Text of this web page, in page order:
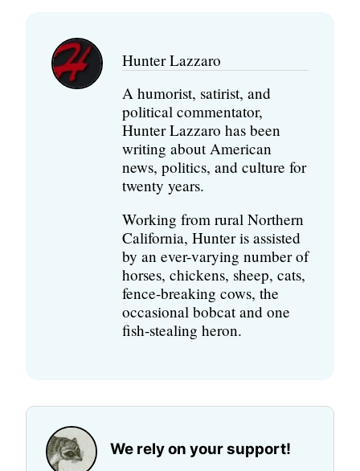
Hunter Lazzaro
A humorist, satirist, and
political commentator,
Hunter Lazzaro has been
writing about American
news, politics, and culture for
twenty years.
Working from rural Northern
California, Hunter is assisted
by an ever-varying number of
horses, chickens, sheep, cats,
fence-breaking cows, the
occasional bobcat and one
fish-stealing heron.
We rely on your support!